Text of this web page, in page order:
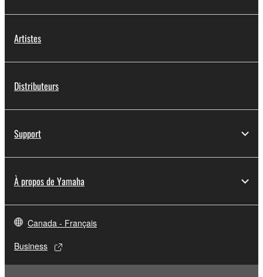
Artistes
Distributeurs
Support
À propos de Yamaha
Canada - Français
Business